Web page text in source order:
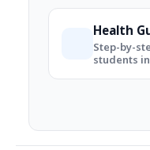
Health
Step-by-
students